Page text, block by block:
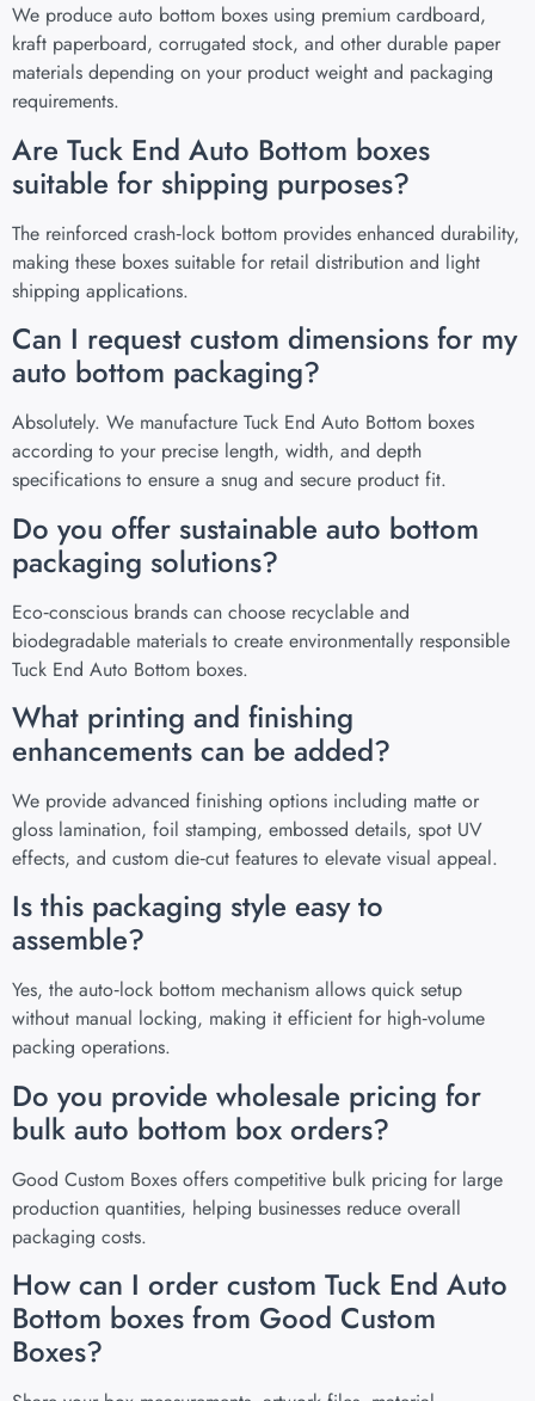
We produce auto bottom boxes using premium cardboard,
kraft paperboard, corrugated stock, and other durable paper
materials depending on your product weight and packaging
requirements.
Are Tuck End Auto Bottom boxes
suitable for shipping purposes?
The reinforced crash‑lock bottom provides enhanced durability,
making these boxes suitable for retail distribution and light
shipping applications.
Can I request custom dimensions for my
auto bottom packaging?
Absolutely. We manufacture Tuck End Auto Bottom boxes
according to your precise length, width, and depth
specifications to ensure a snug and secure product fit.
Do you offer sustainable auto bottom
packaging solutions?
Eco‑conscious brands can choose recyclable and
biodegradable materials to create environmentally responsible
Tuck End Auto Bottom boxes.
What printing and finishing
enhancements can be added?
We provide advanced finishing options including matte or
gloss lamination, foil stamping, embossed details, spot UV
effects, and custom die‑cut features to elevate visual appeal.
Is this packaging style easy to
assemble?
Yes, the auto‑lock bottom mechanism allows quick setup
without manual locking, making it efficient for high‑volume
packing operations.
Do you provide wholesale pricing for
bulk auto bottom box orders?
Good Custom Boxes offers competitive bulk pricing for large
production quantities, helping businesses reduce overall
packaging costs.
How can I order custom Tuck End Auto
Bottom boxes from Good Custom
Boxes?